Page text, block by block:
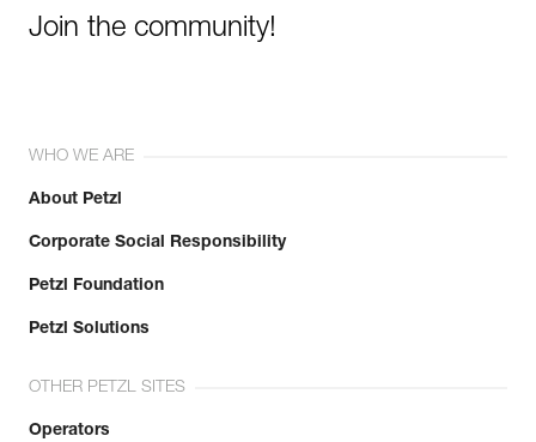
Join the community!
WHO WE ARE
About Petzl
Corporate Social Responsibility
Petzl Foundation
Petzl Solutions
OTHER PETZL SITES
Operators